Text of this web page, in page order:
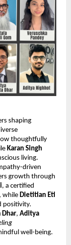
shaping
thoughtfully
Karan Singh
living.
driven
growth through
, a certified
while Dietitian Eti
positivity.
Dhar, Aditya
well-being.